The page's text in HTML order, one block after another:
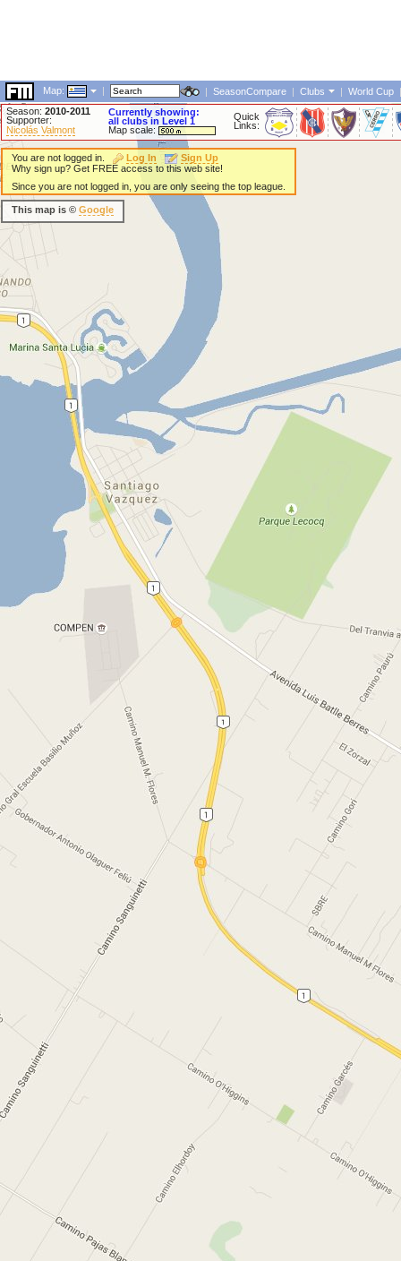
Map: | | SeasonCompare | Clubs | World Cup |
Season: 2010-2011
Supporter:
Nicolás Valmont
Currently showing:
all clubs in Level 1
Map scale:
Quick
Links:
You are not logged in. Log In
Sign Up
Why sign up? Get FREE access to this web site!
Since you are not logged in, you are only seeing the top league.
This map is © Google